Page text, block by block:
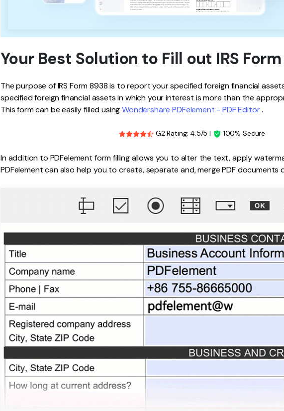
Your Best Solution to Fill out IRS
The purpose of IRS Form 8938 is to report your specified foreign financial
specified foreign financial assets in which your interest is more than the
This form can be easily filled usingWondershare PDFelement - PDF Editor.
G2 Rating: 4.5/5 | 100% Secure
In addition to PDFelement form filling allows you to alter the text, apply
PDFelement can also help you to create, separate and, merge PDF